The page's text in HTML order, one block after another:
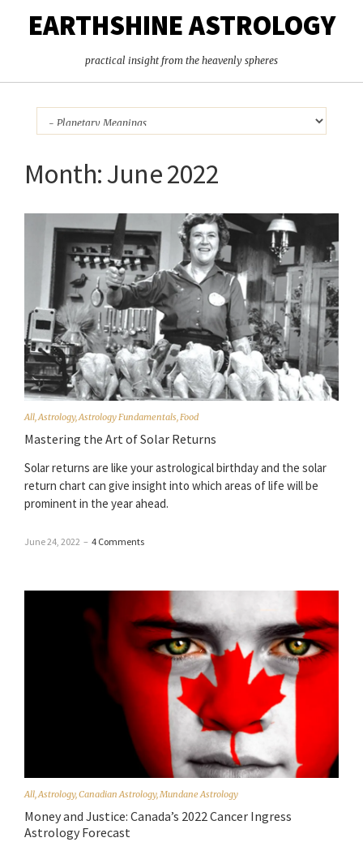
EARTHSHINE ASTROLOGY
practical insight from the heavenly spheres
Month:June 2022
All,Astrology,Astrology Fundamentals,Food
Mastering the Art of Solar Returns
Solar returns are like your astrological birthday and the solar
return chart can give insight into which areas of life will be
prominent in the year ahead.
June 24, 2022 – 4 Comments
All,Astrology,Canadian Astrology,Mundane Astrology
Money and Justice: Canada’s 2022 Cancer Ingress
Astrology Forecast